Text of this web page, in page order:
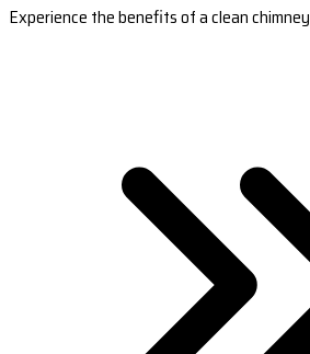
Experience the benefits of a clean chimney